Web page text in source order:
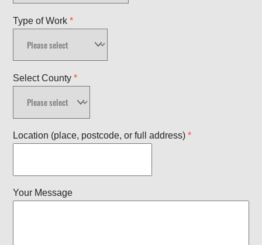
Type of Work*
Select County*
Location (place, postcode, or full address)*
Your Message